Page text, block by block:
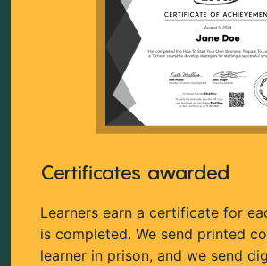
Certificates awarded
Learners earn a certificate for
is completed. We send printed
learner in prison, and we send